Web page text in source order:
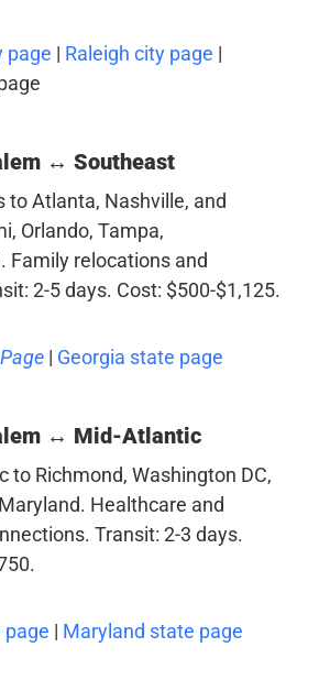
page | Raleigh city page |
↔ Southeast
to Atlanta, Nashville, and
Orlando, Tampa,
Family relocations and
2-5 days. Cost: $500-$1,125.
| Georgia state page
↔ Mid-Atlantic
to Richmond, Washington DC,
Healthcare and
Transit: 2-3 days.
page | Maryland state page